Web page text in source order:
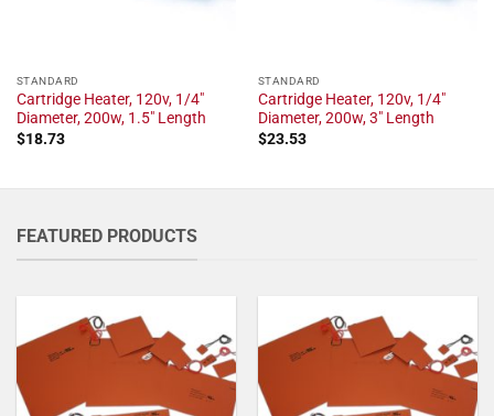
STANDARD
Cartridge Heater, 120v, 1/4"
Diameter, 200w, 1.5" Length
$18.73
STANDARD
Cartridge Heater, 120v, 1/4"
Diameter, 200w, 3" Length
$23.53
FEATURED PRODUCTS